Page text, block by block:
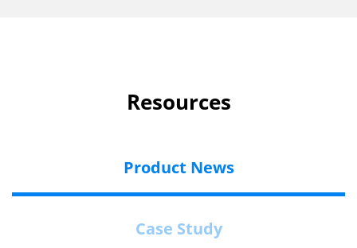
Resources
Product News
Case Study